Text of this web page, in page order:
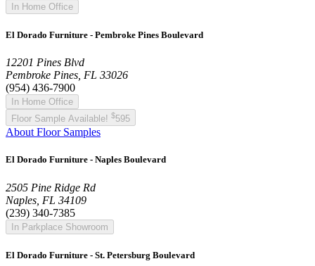
In Home Office
El Dorado Furniture - Pembroke Pines Boulevard
12201 Pines Blvd
Pembroke Pines, FL 33026
(954) 436-7900
In Home Office
Floor Sample Available! $595
About Floor Samples
El Dorado Furniture - Naples Boulevard
2505 Pine Ridge Rd
Naples, FL 34109
(239) 340-7385
In Parkplace Showroom
El Dorado Furniture - St. Petersburg Boulevard